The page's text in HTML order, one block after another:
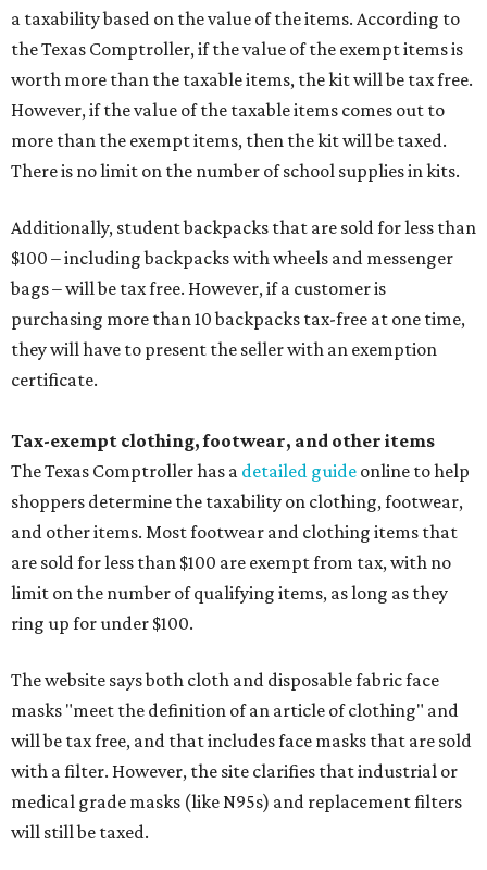
a taxability based on the value of the items. According to
the Texas Comptroller, if the value of the exempt items is
worth more than the taxable items, the kit will be tax free.
However, if the value of the taxable items comes out to
more than the exempt items, then the kit will be taxed.
There is no limit on the number of school supplies in kits.
Additionally, student backpacks that are sold for less than
$100 – including backpacks with wheels and messenger
bags – will be tax free. However, if a customer is
purchasing more than 10 backpacks tax-free at one time,
they will have to present the seller with an exemption
certificate.
Tax-exempt clothing, footwear, and other items
The Texas Comptroller has a detailed guide online to help
shoppers determine the taxability on clothing, footwear,
and other items. Most footwear and clothing items that
are sold for less than $100 are exempt from tax, with no
limit on the number of qualifying items, as long as they
ring up for under $100.
The website says both cloth and disposable fabric face
masks "meet the definition of an article of clothing" and
will be tax free, and that includes face masks that are sold
with a filter. However, the site clarifies that industrial or
medical grade masks (like N95s) and replacement filters
will still be taxed.